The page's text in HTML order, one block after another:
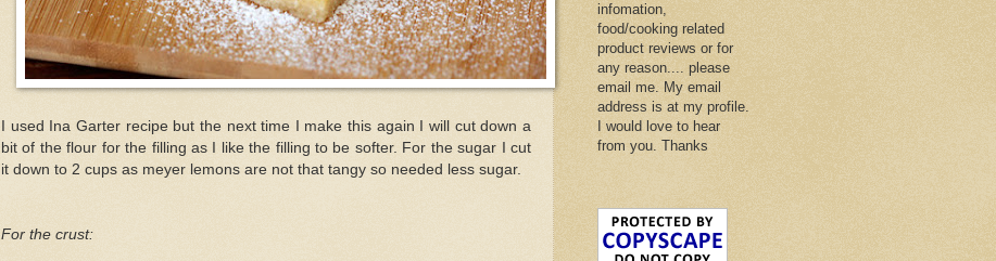
I used Ina Garter recipe but the next time I make this again I will cut down a
bit of the flour for the filling as I like the filling to be softer. For the sugar I cut
it down to 2 cups as meyer lemons are not that tangy so needed less sugar.
For the crust:
infomation,
food/cooking related
product reviews or for
any reason.... please
email me. My email
address is at my profile.
I would love to hear
from you. Thanks